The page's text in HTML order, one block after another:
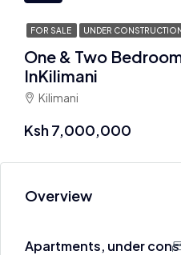
FOR SALE UNDER
One & Two
InKilimani
Kilimani
Ksh 7,000,000
Overview
Apartments, under